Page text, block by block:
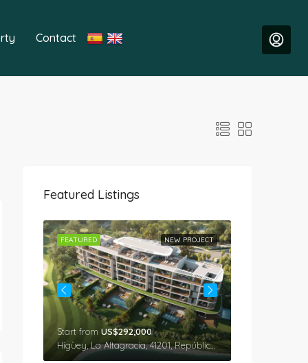
Contact
Featured Listings
NEW PROJECT
FEATURED
Start from US$292,000
Higüey, La Altagracia, 41201, República Dominicana